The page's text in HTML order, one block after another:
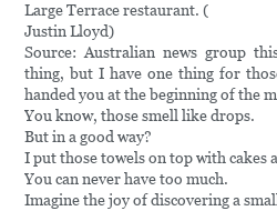
Large Terrace restaurant. (
Justin Lloyd)
Source: Australian news group
thing, but I have one thing for
handed you at the beginning of the
You know, those smell like drops.
But in a good way?
I put those towels on top with cakes
You can never have too much.
Imagine the joy of discovering a